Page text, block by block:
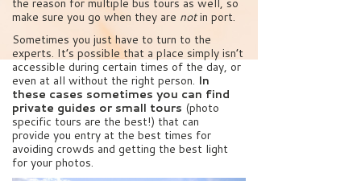
the reason for multiple bus tours as well, so
make sure you go when they are notin port.
Sometimes you just have to turn to the
experts. It’s possible that a place simply isn’t
accessible during certain times of the day, or
even at all without the right person. In
these cases sometimes you can find
private guides or small tours (photo
specific tours are the best!) that can
provide you entry at the best times for
avoiding crowds and getting the best light
for your photos.